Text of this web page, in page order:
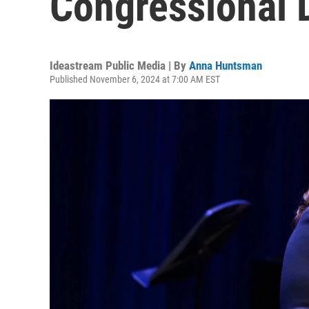
Ideastream Public Media | By Anna Huntsman
Published November 6, 2024 at 7:00 AM EST